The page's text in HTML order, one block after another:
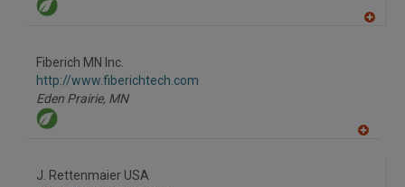
Fiberich MN Inc.
http://www.fiberichtech.com
Eden Prairie, MN
J. Rettenmaier USA